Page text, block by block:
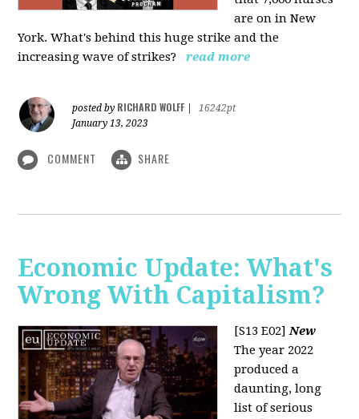
are on in New
York. What's behind this huge strike and the
increasing wave of strikes?
read more
posted by RICHARD WOLFF
16242pt
January 13, 2023
COMMENT SHARE
Economic Update: What's
Wrong With Capitalism?
[S13 E02]New
The year 2022
produced a
daunting, long
list of serious